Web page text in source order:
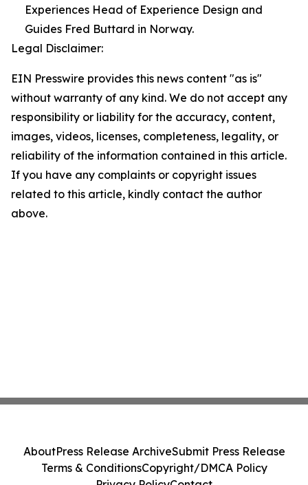
Experiences Head of Experience Design and
Guides Fred Buttard in Norway.
Legal Disclaimer:
EIN Presswire provides this news content "as is"
without warranty of any kind. We do not accept any
responsibility or liability for the accuracy, content,
images, videos, licenses, completeness, legality, or
reliability of the information contained in this article.
If you have any complaints or copyright issues
related to this article, kindly contact the author
above.
AboutPress Release ArchiveSubmit Press Release
Terms & ConditionsCopyright/DMCA Policy